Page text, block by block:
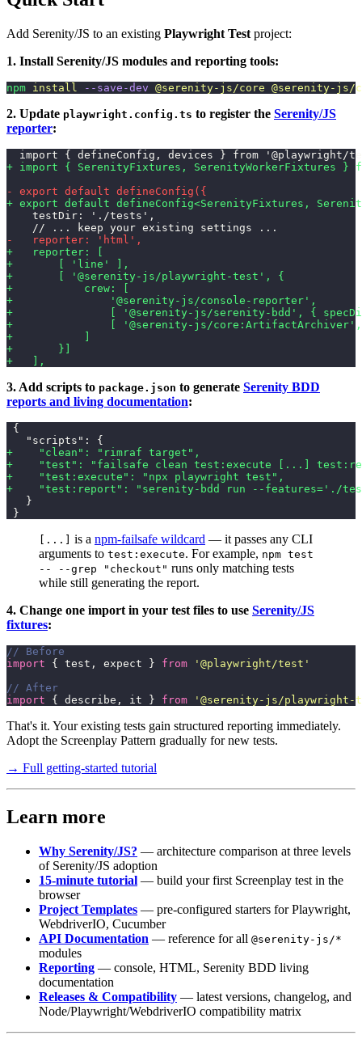
Add Serenity/JS to an existing Playwright Test project:
1. Install Serenity/JS modules and reporting tools:
npm install --save-dev @serenity-js/core @serenity-js/
2. Update playwright.config.ts to register the Serenity/JS
reporter:
import { defineConfig, devices } from '@playwright/
+ import { SerenityFixtures, SerenityWorkerFixtures
- export default defineConfig({
+ export default defineConfig<SerenityFixtures,
    testDir: './tests',
    // ... keep your existing settings ...
-   reporter: 'html',
+   reporter: [
+       [ 'line' ],
+       [ '@serenity-js/playwright-test', {
+           crew: [
+               '@serenity-js/console-reporter',
+               [ '@serenity-js/serenity-bdd', {
+               [ '@serenity-js/
+           ]
+       }]
+   ],
3. Add scripts to package.json to generate Serenity BDD
reports and living documentation:
{
   "scripts": {
+    "clean": "rimraf target",
+    "test": "failsafe clean test:execute [...]
+    "test:execute": "npx playwright test",
+    "test:report": "serenity-bdd run --features='./
   }
}
[...] is a npm-failsafe wildcard — it passes any CLI
arguments to test:execute. For example, npm test
-- --grep "checkout" runs only matching tests
while still generating the report.
4. Change one import in your test files to use Serenity/JS
fixtures:
// Before
import { test, expect } from ' @playwright/test '
// After
import { describe, it } from ' @serenity-js/playwright-
That's it. Your existing tests gain structured reporting immediately.
Adopt the Screenplay Pattern gradually for new tests.
→ Full getting-started tutorial
Learn more
Why Serenity/JS? — architecture comparison at three levels
of Serenity/JS adoption
15-minute tutorial — build your first Screenplay test in the
browser
Project Templates — pre-configured starters for Playwright,
WebdriverIO, Cucumber
API Documentation — reference for all @serenity-js/*
modules
Reporting — console, HTML, Serenity BDD living
documentation
Releases & Compatibility — latest versions, changelog, and
Node/Playwright/WebdriverIO compatibility matrix